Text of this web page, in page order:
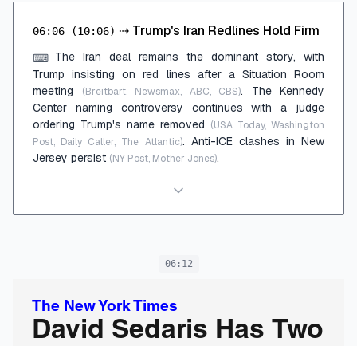
06:06 (10:06) ⇢ Trump's Iran Redlines Hold Firm
⌨ The Iran deal remains the dominant story, with
Trump insisting on red lines after a Situation Room
meeting
(Breitbart, Newsmax, ABC, CBS). The Kennedy
Center naming controversy continues with a judge
ordering Trump's name removed (USA Today, Washington
Post, Daily Caller, The Atlantic). Anti-ICE clashes in New
Jersey persist (NY Post, Mother Jones).
06:12
The New York Times
David Sedaris Has Two